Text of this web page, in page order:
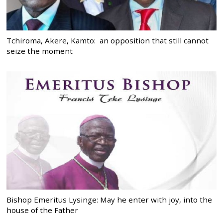
Tchiroma, Akere, Kamto: an opposition that still cannot
seize the moment
Bishop Emeritus Lysinge: May he enter with joy, into the
house of the Father